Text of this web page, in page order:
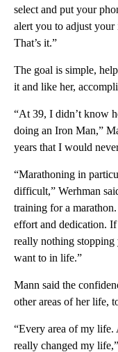
select and put your
alert you to adjust
That’s it.”
The goal is simple,
it and like her,
“At 39, I didn’t know
doing an Iron Man,”
years that I would
“Marathoning in
difficult,” Werhman
training for a
effort and dedication. If
really nothing
want to in life.”
Mann said the
other areas of her life,
“Every area of my life.
really changed my